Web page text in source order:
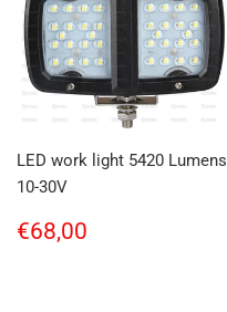
LED work light 5420 Lumens
10-30V
Regular
price
€68,00